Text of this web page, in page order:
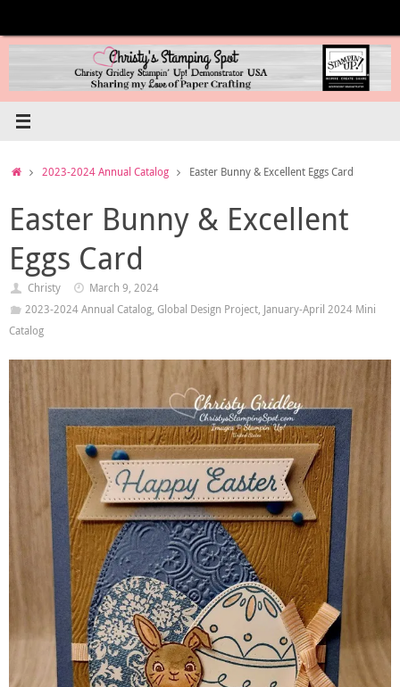
content
Home2023-2024 Annual Catalog Easter Bunny & Excellent Eggs Card
Easter Bunny & Excellent
Eggs Card
Christy
March 9, 2024
2023-2024 Annual Catalog, Global Design Project, January-April 2024 Mini
Catalog